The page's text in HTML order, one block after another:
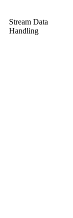
Stream Data
Handling